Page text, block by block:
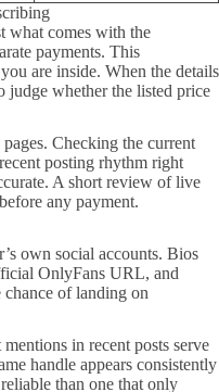
what comes with the
payments. This
are inside. When the details
judge whether the listed price
Checking the current
posting rhythm right
A short review of live
any payment.
own social accounts. Bios
OnlyFans URL, and
of landing on
in recent posts serve
handle appears consistently
than one that only